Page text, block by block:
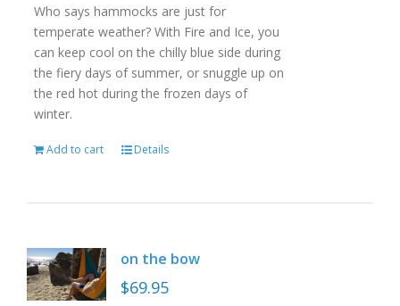
Who says hammocks are just for
temperate weather? With Fire and Ice, you
can keep cool on the chilly blue side during
the fiery days of summer, or snuggle up on
the red hot during the frozen days of
winter.
Add to cart Details
on the bow
$69.95